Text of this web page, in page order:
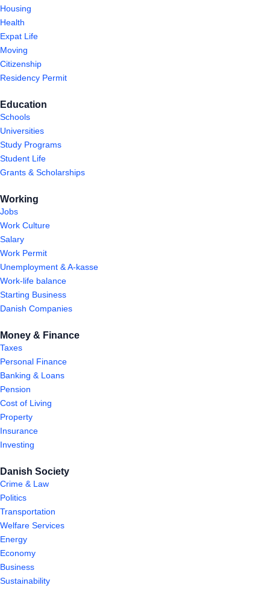
Housing
Health
Expat Life
Moving
Citizenship
Residency Permit
Education
Schools
Universities
Study Programs
Student Life
Grants & Scholarships
Working
Jobs
Work Culture
Salary
Work Permit
Unemployment & A-kasse
Work-life balance
Starting Business
Danish Companies
Money & Finance
Taxes
Personal Finance
Banking & Loans
Pension
Cost of Living
Property
Insurance
Investing
Danish Society
Crime & Law
Politics
Transportation
Welfare Services
Energy
Economy
Business
Sustainability